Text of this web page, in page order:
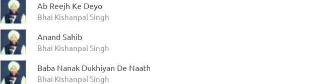
Ab Reejh Ke Deyo
Bhai Kishanpal Singh
Anand Sahib
Bhai Kishanpal Singh
Baba Nanak Dukhiyan De Naath
Bhai Kishanpal Singh